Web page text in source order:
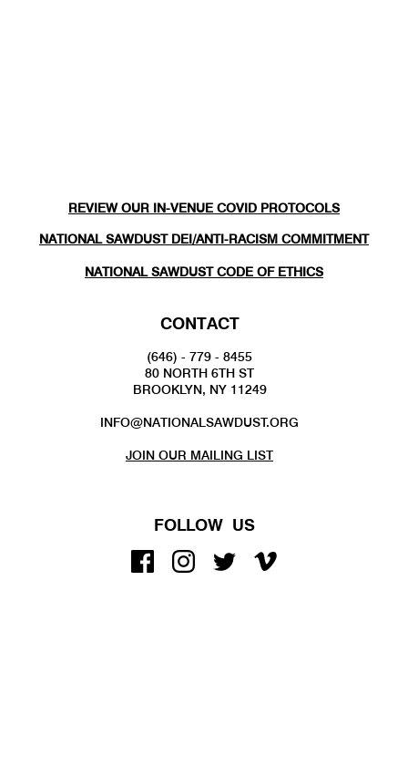
REVIEW OUR IN-VENUE COVID PROTOCOLS
NATIONAL SAWDUST DEI/ANTI-RACISM COMMITMENT
NATIONAL SAWDUST CODE OF ETHICS
CONTACT
(646) - 779 - 8455
80 NORTH 6TH ST
BROOKLYN, NY 11249
INFO@NATIONALSAWDUST.ORG
JOIN OUR MAILING LIST
FOLLOW US